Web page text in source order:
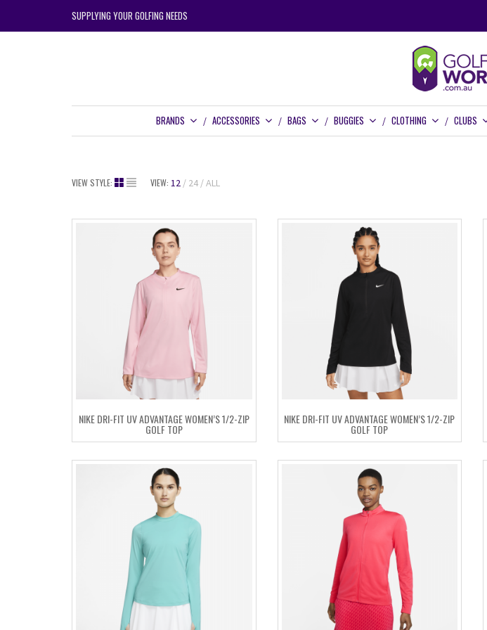
SUPPLYING YOUR GOLFING NEEDS
BRANDS ACCESSORIES BAGS BUGGIES CLOTHING CLUBS
VIEW STYLE: VIEW: 12 24 ALL
NIKE DRI-FIT UV ADVANTAGE WOMEN’S 1/2-ZIP
GOLF TOP
NIKE DRI-FIT UV ADVANTAGE WOMEN’S 1/2-ZIP
GOLF TOP